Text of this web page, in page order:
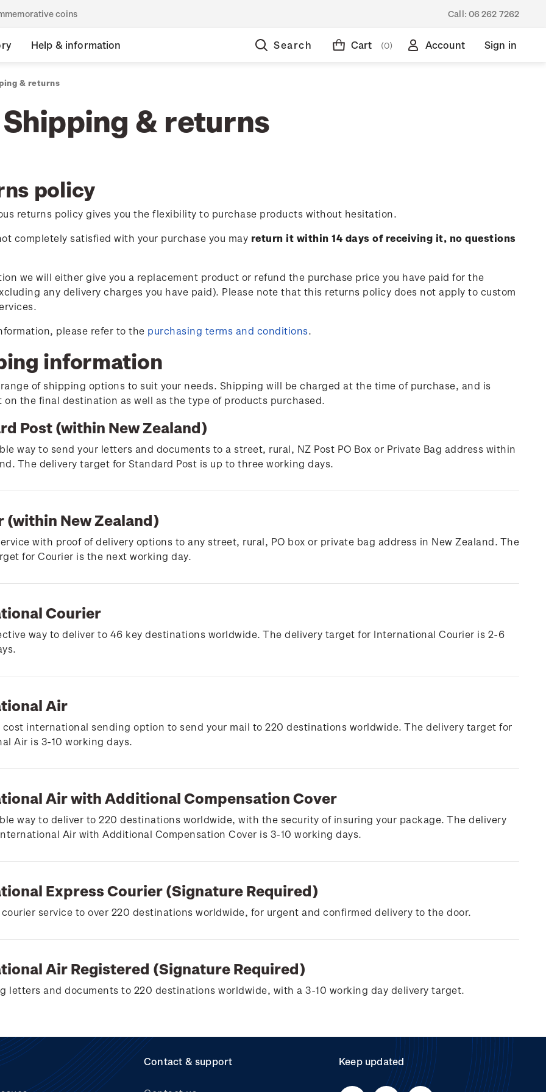
coins Call: 06 262 7262
Help & information Search Cart (0) Account Sign in
& returns
Shipping & returns
policy
returns policy gives you the flexibility to purchase products without hesitation.
completely satisfied with your purchase you may return it within 14 days of receiving it, no questions
we will either give you a replacement product or refund the purchase price you have paid for the
any delivery charges you have paid). Please note that this returns policy does not apply to custom
please refer to the purchasing terms and conditions.
information
of shipping options to suit your needs. Shipping will be charged at the time of purchase, and is
on the final destination as well as the type of products purchased.
Post (within New Zealand)
way to send your letters and documents to a street, rural, NZ Post PO Box or Private Bag address within
The delivery target for Standard Post is up to three working days.
(within New Zealand)
with proof of delivery options to any street, rural, PO box or private bag address in New Zealand. The
for Courier is the next working day.
Courier
way to deliver to 46 key destinations worldwide. The delivery target for International Courier is 2-6
Air
cost international sending option to send your mail to 220 destinations worldwide. The delivery target for
Air is 3-10 working days.
Air with Additional Compensation Cover
way to deliver to 220 destinations worldwide, with the security of insuring your package. The delivery
Air with Additional Compensation Cover is 3-10 working days.
Express Courier (Signature Required)
service to over 220 destinations worldwide, for urgent and confirmed delivery to the door.
Air Registered (Signature Required)
letters and documents to 220 destinations worldwide, with a 3-10 working day delivery target.
Contact & support Keep updated